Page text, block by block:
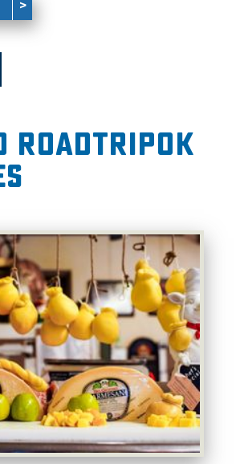
RoadTripOK